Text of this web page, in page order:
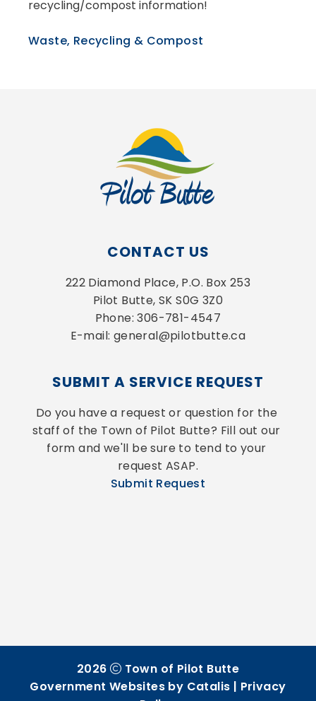
recycling/compost information!
Waste, Recycling & Compost
CONTACT US
222 Diamond Place, P.O. Box 253
Pilot Butte, SK S0G 3Z0
Phone: 306-781-4547
E-mail: general@pilotbutte.ca
SUBMIT A SERVICE REQUEST
Do you have a request or question for the
staff of the Town of Pilot Butte? Fill out our
form and we'll be sure to tend to your
request ASAP.
Submit Request
2026
Town of Pilot Butte
Government Websites by Catalis | Privacy